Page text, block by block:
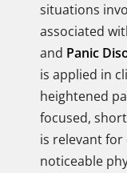
situations
associated
and Panic
is applied in
heightened
focused,
is relevant
noticeable